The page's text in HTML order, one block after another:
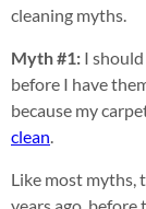
cleaning myths.
Myth #1: I
before I have
because my
clean.
Like most myths,